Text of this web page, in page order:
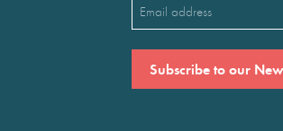
(Required)